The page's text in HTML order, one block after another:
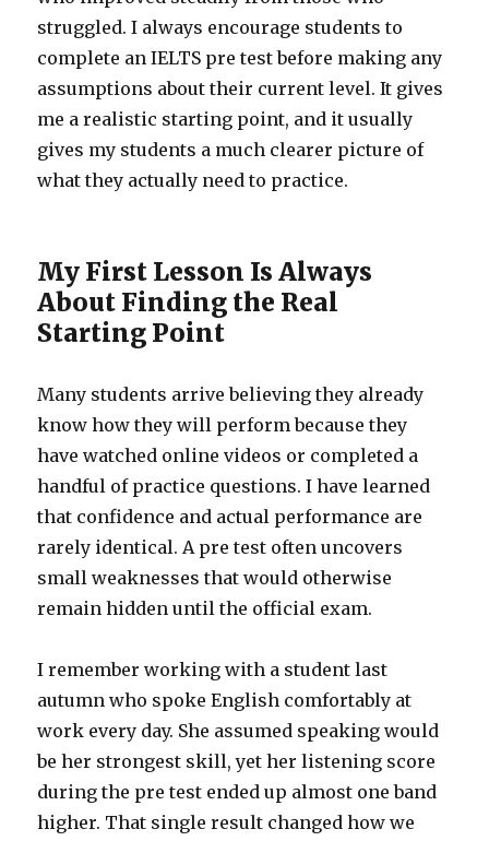
struggled. I always encourage students to
complete an IELTS pre test before making any
assumptions about their current level. It gives
me a realistic starting point, and it usually
gives my students a much clearer picture of
what they actually need to practice.
My First Lesson Is Always
About Finding the Real
Starting Point
Many students arrive believing they already
know how they will perform because they
have watched online videos or completed a
handful of practice questions. I have learned
that confidence and actual performance are
rarely identical. A pre test often uncovers
small weaknesses that would otherwise
remain hidden until the official exam.
I remember working with a student last
autumn who spoke English comfortably at
work every day. She assumed speaking would
be her strongest skill, yet her listening score
during the pre test ended up almost one band
higher. That single result changed how we